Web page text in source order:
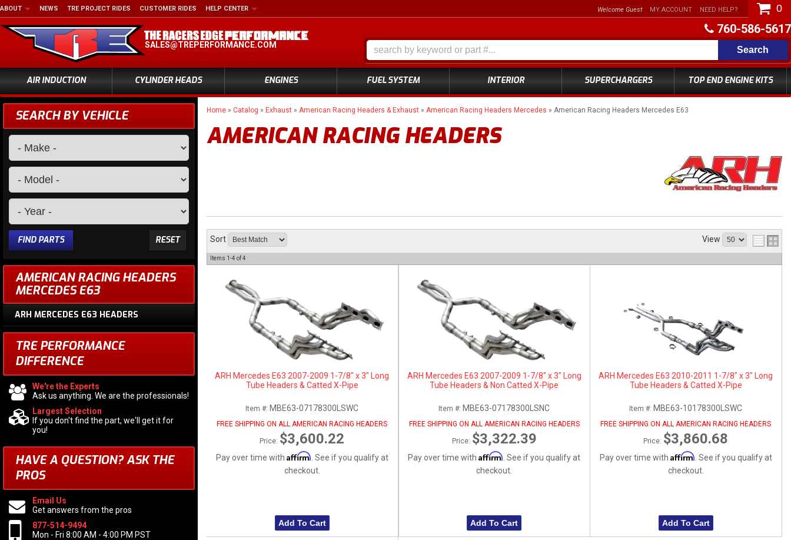
760-586-5617
SALES@TREPERFORMANCE.COM
ABOUT NEWS TRE PROJECT RIDES CUSTOMER RIDES HELP CENTER
AIR INDUCTION CYLINDER HEADS ENGINES FUEL SYSTEM INTERIOR SUPERCHARGERS TOP END ENGINE KITS
Welcome Guest MY ACCOUNT NEED HELP? 0
Search
Home » Catalog » Exhaust » American Racing Headers & Exhaust » American Racing Headers Mercedes » American Racing Headers Mercedes E63
AMERICAN RACING HEADERS
Sort View
Items 1-4 of4
ARH Mercedes E63 2007-2009 1-7/8" x 3" Long
Tube Headers & Catted X-Pipe
Item #: MBE63-07178300LSWC
FREE SHIPPING ON ALL AMERICAN RACING HEADERS
Price: $3,600.22
Pay over time with Affirm . See if you qualify at
checkout.
Add To Cart
ARH Mercedes E63 2007-2009 1-7/8" x 3" Long
Tube Headers & Non Catted X-Pipe
Item #: MBE63-07178300LSNC
FREE SHIPPING ON ALL AMERICAN RACING HEADERS
Price: $3,322.39
Pay over time withAffirm . See if you qualify at
checkout.
Add To Cart
ARH Mercedes E63 2010-2011 1-7/8" x 3" Long
Tube Headers & Catted X-Pipe
Item #: MBE63-10178300LSWC
FREE SHIPPING ON ALL AMERICAN RACING HEADERS
Price: $3,860.68
Pay over time with Affirm . See if you qualify at
checkout.
Add To Cart
SEARCH BY VEHICLE
RESET
FIND PARTS
AMERICAN RACING HEADERS
MERCEDES E63
ARH MERCEDES E63 HEADERS
TRE PERFORMANCE
DIFFERENCE
We're the Experts
Ask us anything. We are the professionals!
Largest Selection
If you don't find the part, we'll get it for
you!
HAVE A QUESTION?ASK THE
PROS
Email Us
Get answers from the pros
877-514-9494
Mon - Fri 8:00 AM - 4:00 PM PST